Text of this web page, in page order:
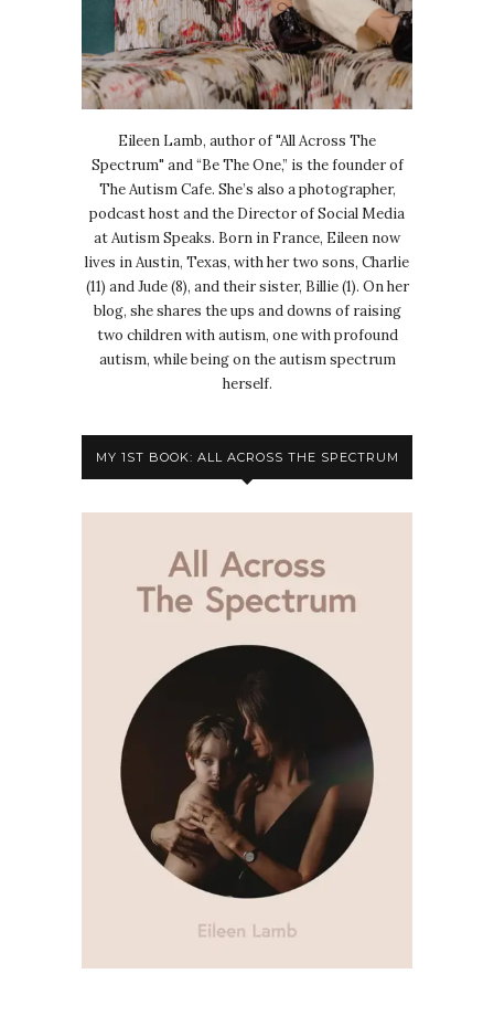
Eileen Lamb, author of "All Across The
Spectrum" and “Be The One,” is the founder of
The Autism Cafe. She’s also a photographer,
podcast host and the Director of Social Media
at Autism Speaks. Born in France, Eileen now
lives in Austin, Texas, with her two sons, Charlie
(11) and Jude (8), and their sister, Billie (1). On her
blog, she shares the ups and downs of raising
two children with autism, one with profound
autism, while being on the autism spectrum
herself.
MY 1ST BOOK: ALL ACROSS THE SPECTRUM